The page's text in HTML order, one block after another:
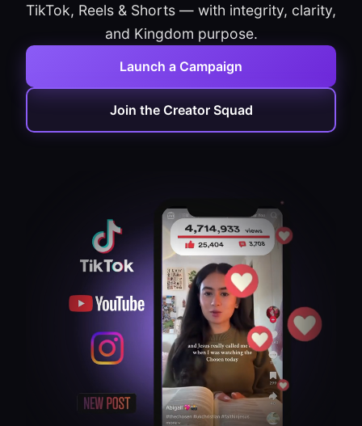
TikTok, Reels & Shorts — with integrity, clarity,
and Kingdom purpose.
Launch a Campaign
Join the Creator Squad